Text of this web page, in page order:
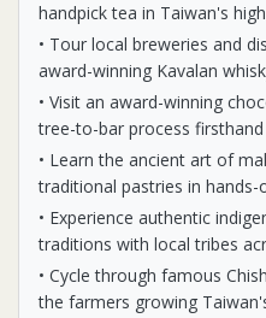
handpick tea in Taiwan's
• Tour local breweries and
award-winning Kavalan
• Visit an award-winning
tree-to-bar process firsthand
• Learn the ancient art of
traditional pastries in hands-
• Experience authentic
traditions with local tribes
• Cycle through famous
the farmers growing